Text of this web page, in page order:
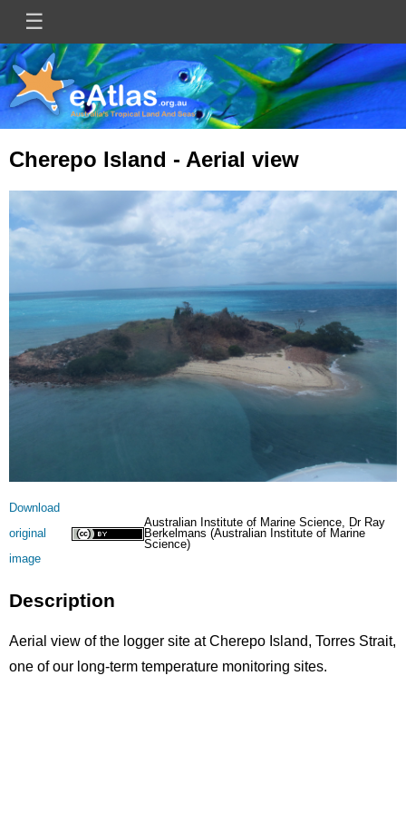
main
content
☰
Main
navigation
Cherepo Island - Aerial view
Image
Licence
Download
original
image
Australian Institute of Marine Science, Dr Ray
Berkelmans (Australian Institute of Marine
Science)
Description
Aerial view of the logger site at Cherepo Island, Torres Strait,
one of our long-term temperature monitoring sites.